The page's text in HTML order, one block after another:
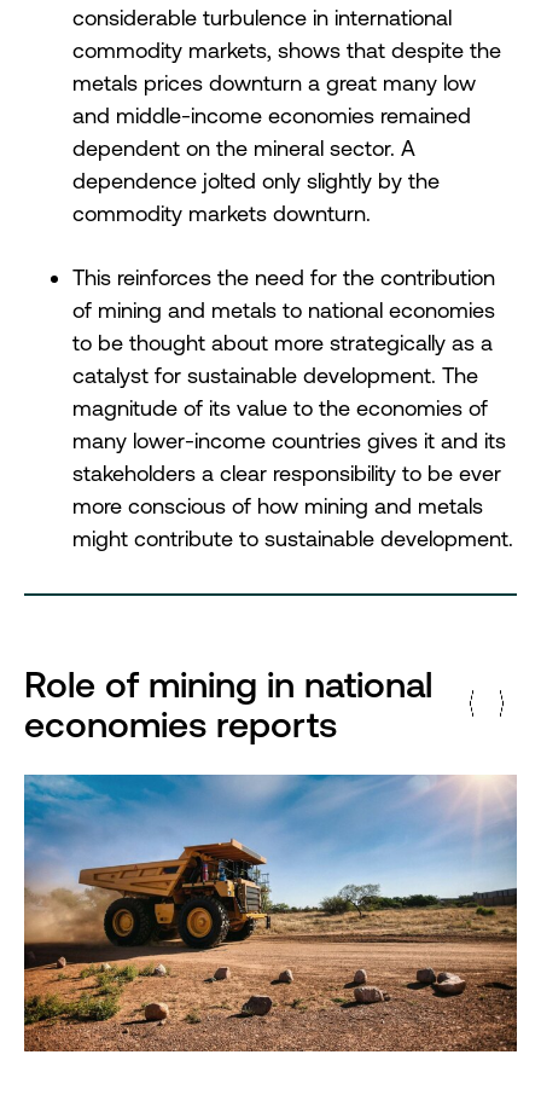
considerable turbulence in international
commodity markets, shows that despite the
metals prices downturn a great many low
and middle-income economies remained
dependent on the mineral sector. A
dependence jolted only slightly by the
commodity markets downturn.
This reinforces the need for the contribution
of mining and metals to national economies
to be thought about more strategically as a
catalyst for sustainable development. The
magnitude of its value to the economies of
many lower-income countries gives it and its
stakeholders a clear responsibility to be ever
more conscious of how mining and metals
might contribute to sustainable development.
Role of mining in national
economies reports